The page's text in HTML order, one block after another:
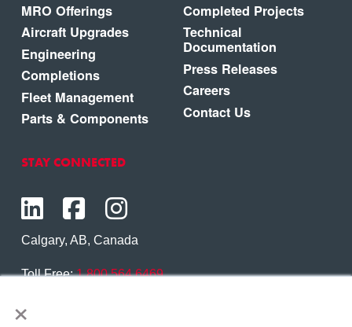
×
MRO Offerings
Aircraft Upgrades
Engineering
Completions
Fleet Management
Parts & Components
Completed Projects
Technical
Documentation
Press Releases
Careers
Contact Us
STAY CONNECTED
Calgary, AB, Canada
Toll Free:1.800.564.6469